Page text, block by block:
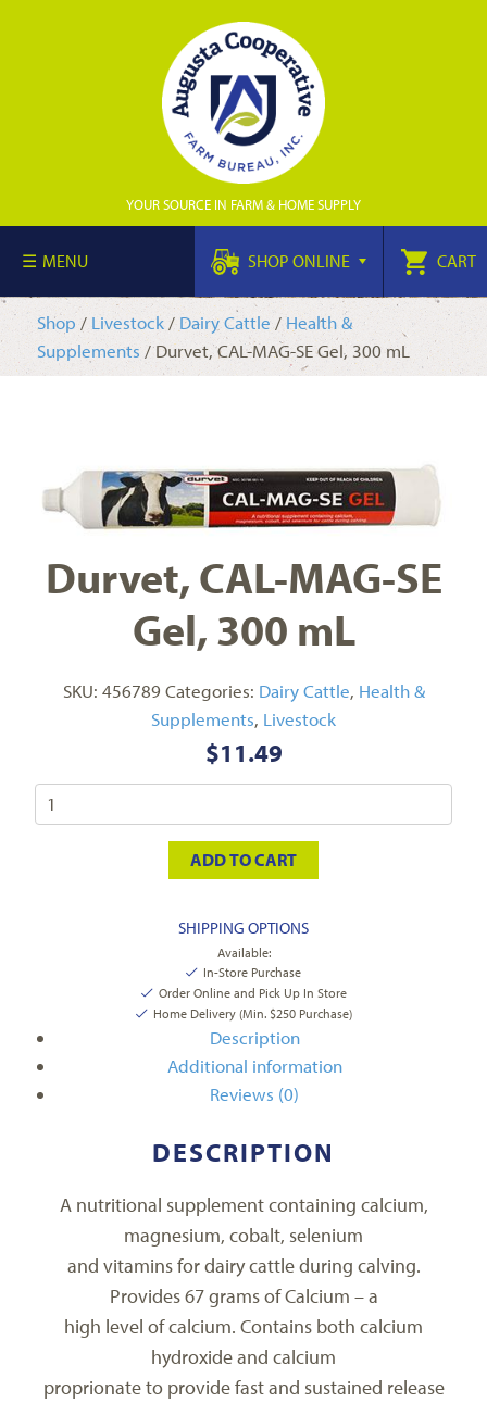
YOUR SOURCE IN FARM & HOME SUPPLY
MENU SHOP ONLINE CART
Shop / Livestock/ Dairy Cattle /Health &
Supplements / Durvet, CAL-MAG-SE Gel, 300 mL
Durvet, CAL-MAG-SE
Gel, 300 mL
SKU: 456789 Categories: Dairy Cattle, Health &
Supplements, Livestock
$11.49
ADD TO CART
SHIPPING OPTIONS
Available:
In-Store Purchase
Order Online and Pick Up In Store
Home Delivery (Min. $250 Purchase)
Description
Additional information
Reviews (0)
DESCRIPTION
A nutritional supplement containing calcium,
magnesium, cobalt, selenium
and vitamins for dairy cattle during calving.
Provides 67 grams of Calcium – a
high level of calcium. Contains both calcium
hydroxide and calcium
proprionate to provide fast and sustained release